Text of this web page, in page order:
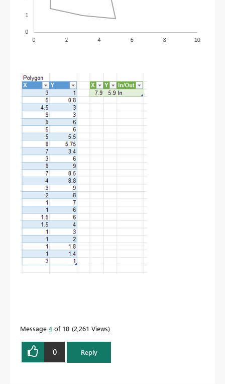
Message 4 of 10 2,261 Views
0 Reply